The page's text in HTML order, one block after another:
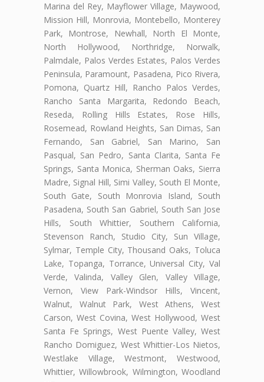
Marina del Rey, Mayflower Village, Maywood,
Mission Hill, Monrovia, Montebello, Monterey
Park, Montrose, Newhall, North El Monte,
North Hollywood, Northridge, Norwalk,
Palmdale, Palos Verdes Estates, Palos Verdes
Peninsula, Paramount, Pasadena, Pico Rivera,
Pomona, Quartz Hill, Rancho Palos Verdes,
Rancho Santa Margarita, Redondo Beach,
Reseda, Rolling Hills Estates, Rose Hills,
Rosemead, Rowland Heights, San Dimas, San
Fernando, San Gabriel, San Marino, San
Pasqual, San Pedro, Santa Clarita, Santa Fe
Springs, Santa Monica, Sherman Oaks, Sierra
Madre, Signal Hill, Simi Valley, South El Monte,
South Gate, South Monrovia Island, South
Pasadena, South San Gabriel, South San Jose
Hills, South Whittier, Southern California,
Stevenson Ranch, Studio City, Sun Village,
Sylmar, Temple City, Thousand Oaks, Toluca
Lake, Topanga, Torrance, Universal City, Val
Verde, Valinda, Valley Glen, Valley Village,
Vernon, View Park-Windsor Hills, Vincent,
Walnut, Walnut Park, West Athens, West
Carson, West Covina, West Hollywood, West
Santa Fe Springs, West Puente Valley, West
Rancho Domiguez, West Whittier-Los Nietos,
Westlake Village, Westmont, Westwood,
Whittier, Willowbrook, Wilmington, Woodland